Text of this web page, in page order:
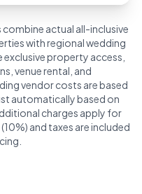
actual all-inclusive
with regional wedding
property access,
venue rental, and
vendor costs are based
automatically based on
charges apply for
and taxes are included